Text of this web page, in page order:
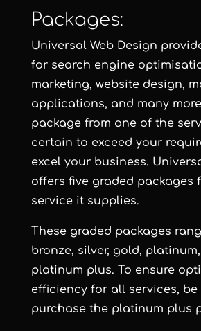
Packages:
Universal Web Design
for search engine
marketing, website design,
applications, and many
package from one of the
certain to exceed your
excel your business.
offers five graded packages
service it supplies.
These graded packages
bronze, silver, gold,
platinum plus. To ensure
efficiency for all services,
purchase the platinum plus